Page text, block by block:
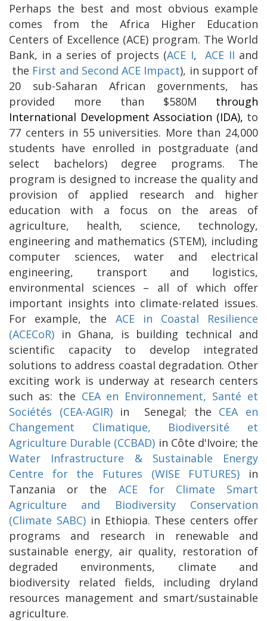
Perhaps the best and most obvious example
comes from the Africa Higher Education
Centers of Excellence (ACE) program. The World
Bank, in a series of projects (ACE I, ACE II and
the First and Second ACE Impact), in support of
20 sub-Saharan African governments, has
provided more than $580M through
International Development Association (IDA), to
77 centers in 55 universities. More than 24,000
students have enrolled in postgraduate (and
select bachelors) degree programs. The
program is designed to increase the quality and
provision of applied research and higher
education with a focus on the areas of
agriculture, health, science, technology,
engineering and mathematics (STEM), including
computer sciences, water and electrical
engineering, transport and logistics,
environmental sciences – all of which offer
important insights into climate-related issues.
For example, the ACE in Coastal Resilience
(ACECoR) in Ghana, is building technical and
scientific capacity to develop integrated
solutions to address coastal degradation. Other
exciting work is underway at research centers
such as: the CEA en Environnement, Santé et
Sociétés (CEA-AGIR)
in Senegal; the CEA en
Changement Climatique, Biodiversité et
Agriculture Durable (CCBAD) in Côte d'Ivoire; the
Water Infrastructure & Sustainable Energy
Centre for the Futures (WISE FUTURES) in
Tanzania or the ACE for Climate Smart
Agriculture and Biodiversity Conservation
(Climate SABC)in Ethiopia. These centers offer
programs and research in renewable and
sustainable energy, air quality, restoration of
degraded environments, climate and
biodiversity related fields, including dryland
resources management and smart/sustainable
agriculture.